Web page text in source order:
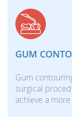
GUM
Gum
surgical
achieve a